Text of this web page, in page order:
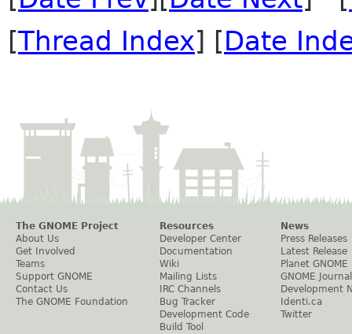
[Thread Index] [Date
The GNOME Project
About Us
Get Involved
Teams
Support GNOME
Contact Us
The GNOME Foundation
Resources
Developer Center
Documentation
Wiki
Mailing Lists
IRC Channels
Bug Tracker
Development Code
Build Tool
News
Press Releases
Latest Release
Planet GNOME
GNOME Journal
Development
Identi.ca
Twitter